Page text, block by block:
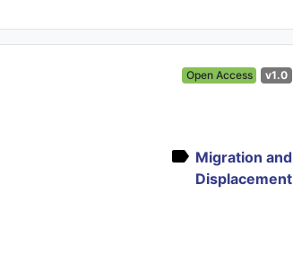
Open Access v1.0
Migration and
Displacement